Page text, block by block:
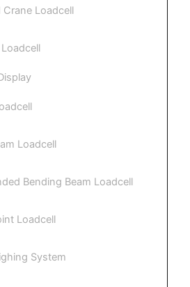
Crane Loadcell
Loadcell
Bending Beam Loadcell
Loadcell
System